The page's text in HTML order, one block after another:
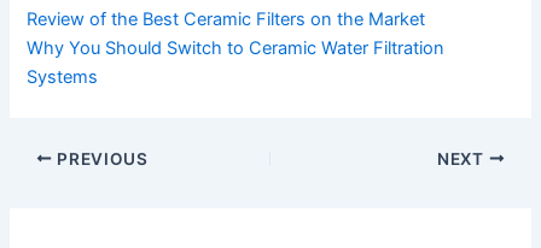
Review of the Best Ceramic Filters on the Market
Why You Should Switch to Ceramic Water Filtration
Systems
PREVIOUS NEXT